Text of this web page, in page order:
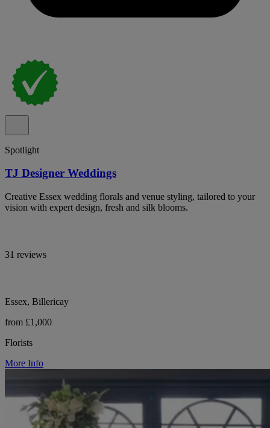
Spotlight
TJ Designer Weddings
Creative Essex wedding florals and venue styling, tailored to your
vision with expert design, fresh and silk blooms.
31 reviews
Essex, Billericay
from £1,000
Florists
More Info